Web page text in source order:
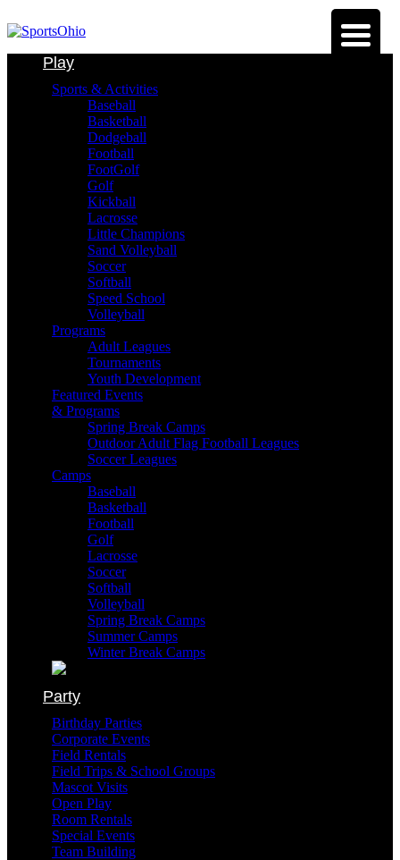
Play
Sports & Activities
Baseball
Basketball
Dodgeball
Football
FootGolf
Golf
Kickball
Lacrosse
Little Champions
Sand Volleyball
Soccer
Softball
Speed School
Volleyball
Programs
Adult Leagues
Tournaments
Youth Development
Featured Events
& Programs
Spring Break Camps
Outdoor Adult Flag Football Leagues
Soccer Leagues
Camps
Baseball
Basketball
Football
Golf
Lacrosse
Soccer
Softball
Volleyball
Spring Break Camps
Summer Camps
Winter Break Camps
Party
Birthday Parties
Corporate Events
Field Rentals
Field Trips & School Groups
Mascot Visits
Open Play
Room Rentals
Special Events
Team Building